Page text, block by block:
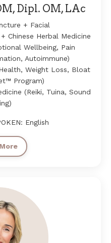
Dipl. OM, LAc
+ Facial
Chinese Herbal Medicine
Wellbeing, Pain
Autoimmune)
Weight Loss, Bloat
Program)
(Reiki, Tuina, Sound
English